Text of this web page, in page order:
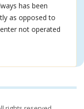
has been
as opposed to
not operated